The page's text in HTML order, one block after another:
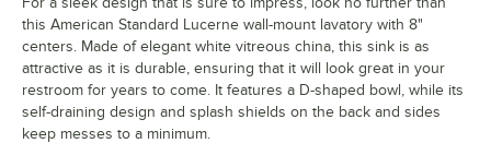
this American Standard Lucerne wall-mount lavatory with 8"
centers. Made of elegant white vitreous china, this sink is as
attractive as it is durable, ensuring that it will look great in your
restroom for years to come. It features a D-shaped bowl, while its
self-draining design and splash shields on the back and sides
keep messes to a minimum.